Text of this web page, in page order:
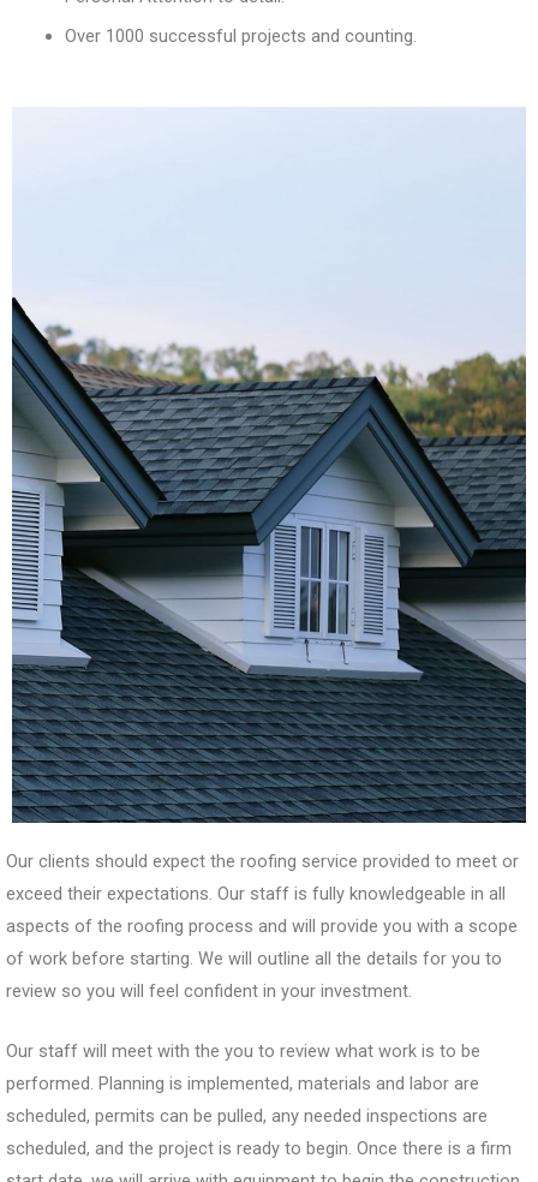
Over 1000 successful projects and counting.
Our clients should expect the roofing service provided to meet or
exceed their expectations. Our staff is fully knowledgeable in all
aspects of the roofing process and will provide you with a scope
of work before starting. We will outline all the details for you to
review so you will feel confident in your investment.
Our staff will meet with the you to review what work is to be
performed. Planning is implemented, materials and labor are
scheduled, permits can be pulled, any needed inspections are
scheduled, and the project is ready to begin. Once there is a firm